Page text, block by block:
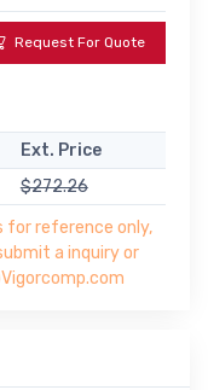
Request For Quote
Ext. Price
$272.26
for reference only,
a inquiry or